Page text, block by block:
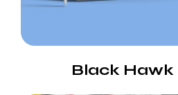
Black Hawk